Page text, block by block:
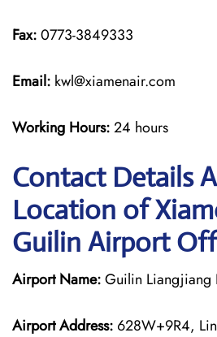
Fax:0773-3849333
Email: kwl@xiamenair.com
Working Hours:24 hours
Contact Details
Location of
Guilin Airport
Airport Name:Guilin Liangjiang
Airport Address: 628W+9R4,